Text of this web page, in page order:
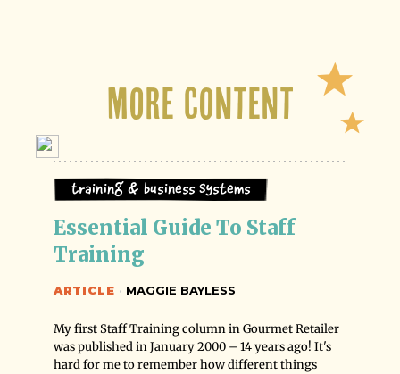
More Content
Training & Business Systems
Essential Guide To Staff
Training
ARTICLE · MAGGIE BAYLESS
My first Staff Training column in Gourmet Retailer
was published in January 2000 – 14 years ago! It's
hard for me to remember how different things